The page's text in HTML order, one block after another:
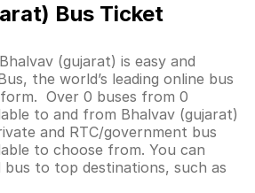
Bus Ticket
(gujarat) is easy and
the world’s leading online bus
Over 0 buses from 0
to and from Bhalvav (gujarat)
and RTC/government bus
to choose from. You can
bus to top destinations, such as